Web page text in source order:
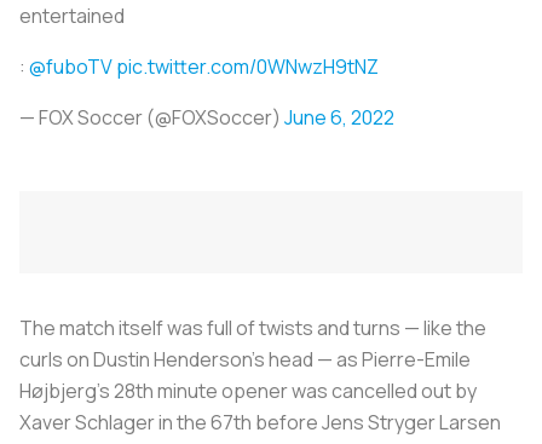
entertained
: @fuboTVpic.twitter.com/0WNwzH9tNZ
— FOX Soccer (@FOXSoccer) June 6, 2022
The match itself was full of twists and turns — like the
curls on Dustin Henderson's head — as Pierre-Emile
Højbjerg's 28th minute opener was cancelled out by
Xaver Schlager in the 67th before Jens Stryger Larsen